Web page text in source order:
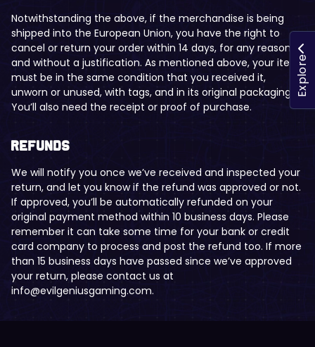
Notwithstanding the above, if the merchandise is being
shipped into the European Union, you have the right to
cancel or return your order within 14 days, for any reason
and without a justification. As mentioned above, your item
must be in the same condition that you received it,
unworn or unused, with tags, and in its original packaging.
You’ll also need the receipt or proof of purchase.
Refunds
We will notify you once we’ve received and inspected your
return, and let you know if the refund was approved or not.
If approved, you’ll be automatically refunded on your
original payment method within 10 business days. Please
remember it can take some time for your bank or credit
card company to process and post the refund too. If more
than 15 business days have passed since we’ve approved
your return, please contact us at
info@evilgeniusgaming.com.
Explore